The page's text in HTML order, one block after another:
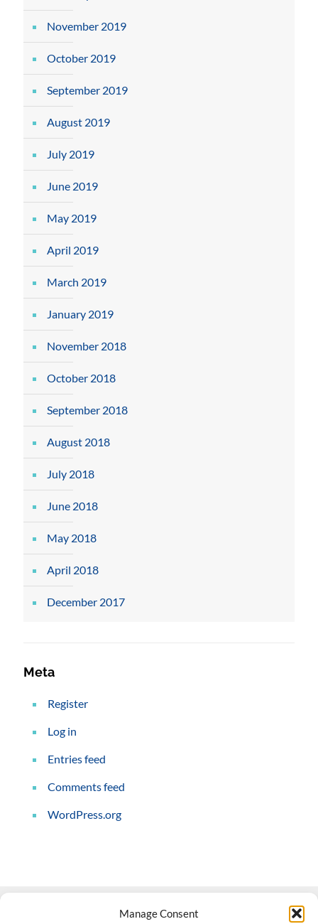
Manage Consent
November 2019
October 2019
September 2019
August 2019
July 2019
June 2019
May 2019
April 2019
March 2019
January 2019
November 2018
October 2018
September 2018
August 2018
July 2018
June 2018
May 2018
April 2018
December 2017
Meta
Register
Log in
Entries feed
Comments feed
WordPress.org